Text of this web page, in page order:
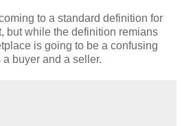
to a standard definition for
but while the definition remians
is going to be a confusing
buyer and a seller.